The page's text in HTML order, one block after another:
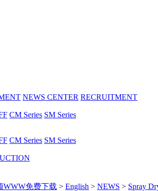
NEWS CENTER RECRUITMENT
CM Series SM Series
CM Series SM Series
WWW免费下载 > English > NEWS > Spray